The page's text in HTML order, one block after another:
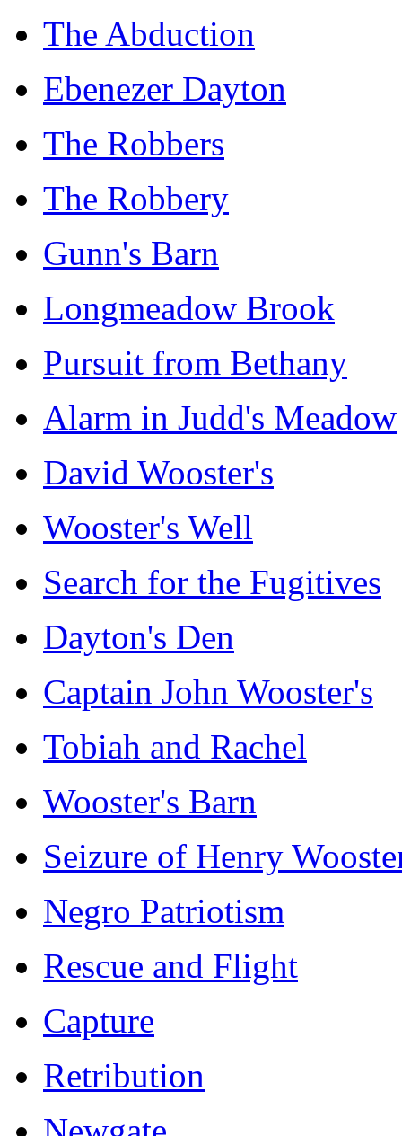
The Abduction
Ebenezer Dayton
The Robbers
The Robbery
Gunn's Barn
Longmeadow Brook
Pursuit from Bethany
Alarm in Judd's Meadow
David Wooster's
Wooster's Well
Search for the Fugitives
Dayton's Den
Captain John Wooster's
Tobiah and Rachel
Wooster's Barn
Seizure of Henry
Negro Patriotism
Rescue and Flight
Capture
Retribution